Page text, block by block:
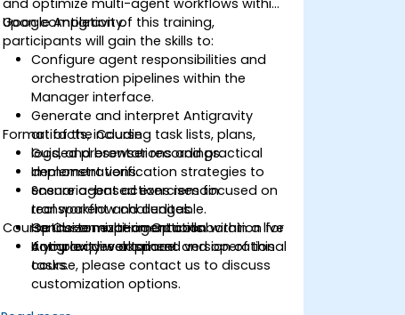
and optimize multi-agent workflows within
Google Antigravity.
Upon completion of this training,
participants will gain the skills to:
Configure agent responsibilities and
orchestration pipelines within the
Manager interface.
Generate and interpret Antigravity
artifacts, including task lists, plans,
logs, and browser recordings.
Implement verification strategies to
ensure agent actions remain
transparent and auditable.
Optimize multi-agent collaboration for
complex development and operational
tasks.
Format of the Course
Guided presentations and practical
demonstrations.
Scenario-based exercises focused on
real workflow challenges.
Hands-on experimentation within a live
Antigravity workspace.
Course Customization Options
If you require a tailored version of this
course, please contact us to discuss
customization options.